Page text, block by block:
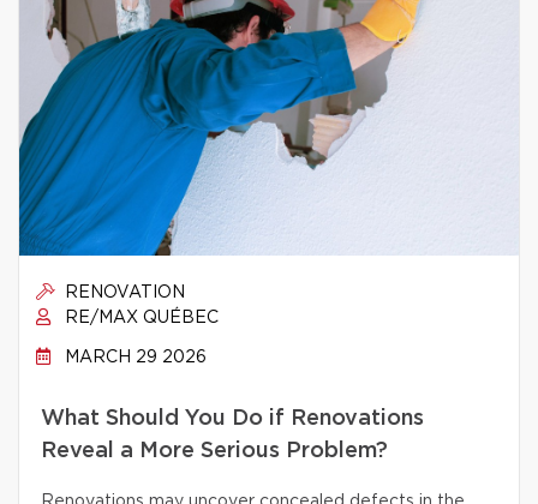
RENOVATION
RE/MAX QUÉBEC
MARCH 29 2026
What Should You Do if Renovations
Reveal a More Serious Problem?